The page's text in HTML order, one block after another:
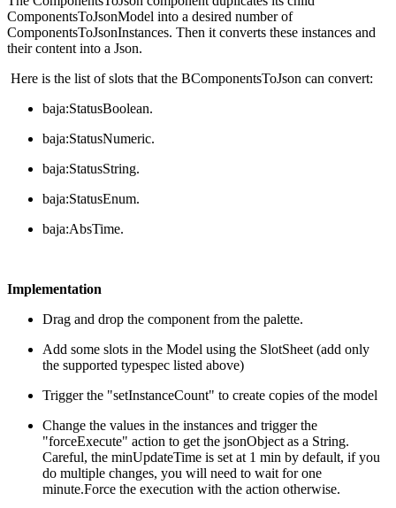
ComponentsToJsonModel into a desired number of
ComponentsToJsonInstances. Then it converts these instances and
their content into a Json.
Here is the list of slots that the BComponentsToJson can convert:
baja:StatusBoolean.
baja:StatusNumeric.
baja:StatusString.
baja:StatusEnum.
baja:AbsTime.
Implementation
Drag and drop the component from the palette.
Add some slots in the Model using the SlotSheet (add only
the supported typespec listed above)
Trigger the "setInstanceCount" to create copies of the model
Change the values in the instances and trigger the
"forceExecute" action to get the jsonObject as a String.
Careful, the minUpdateTime is set at 1 min by default, if you
do multiple changes, you will need to wait for one
minute.Force the execution with the action otherwise.